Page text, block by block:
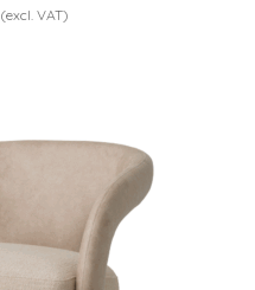
(excl. VAT)